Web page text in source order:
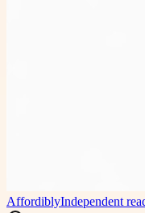
AffordiblyIndependent